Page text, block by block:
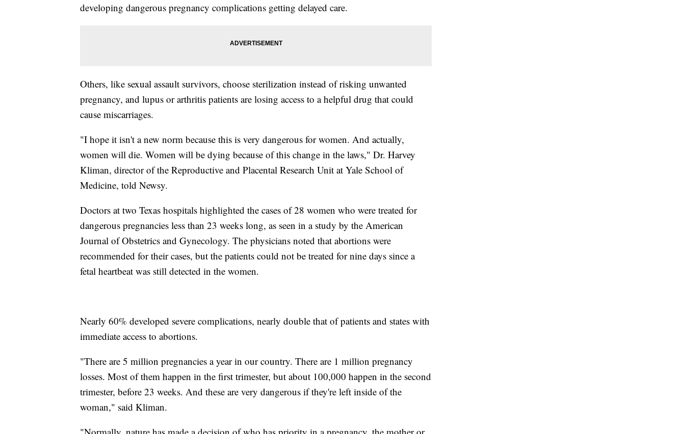
developing dangerous pregnancy complications getting delayed care.
Others, like sexual assault survivors, choose sterilization instead of risking unwanted
pregnancy, and lupus or arthritis patients are losing access to a helpful drug that could
cause miscarriages.
"I hope it isn't a new norm because this is very dangerous for women. And actually,
women will die. Women will be dying because of this change in the laws," Dr. Harvey
Kliman, director of the Reproductive and Placental Research Unit at Yale School of
Medicine, told Newsy.
Doctors at two Texas hospitals highlighted the cases of 28 women who were treated for
dangerous pregnancies less than 23 weeks long, as seen in a study by the American
Journal of Obstetrics and Gynecology. The physicians noted that abortions were
recommended for their cases, but the patients could not be treated for nine days since a
fetal heartbeat was still detected in the women.
Nearly 60% developed severe complications, nearly double that of patients and states with
immediate access to abortions.
"There are 5 million pregnancies a year in our country. There are 1 million pregnancy
losses. Most of them happen in the first trimester, but about 100,000 happen in the second
trimester, before 23 weeks. And these are very dangerous if they're left inside of the
woman," said Kliman.